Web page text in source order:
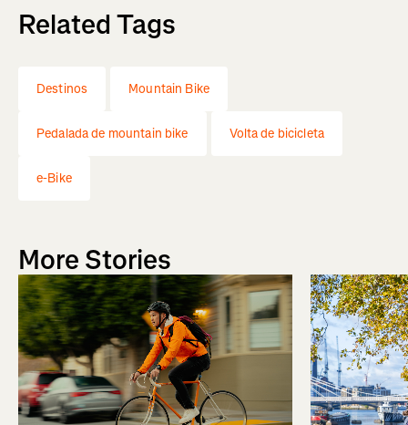
Related Tags
Destinos Mountain Bike
Pedalada de mountain bike Volta de bicicleta
e-Bike
More Stories